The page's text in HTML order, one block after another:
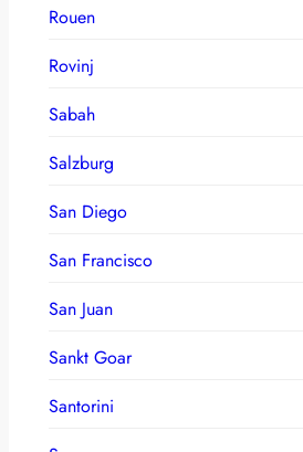
Rouen
Rovinj
Sabah
Salzburg
San Diego
San Francisco
San Juan
Sankt Goar
Santorini